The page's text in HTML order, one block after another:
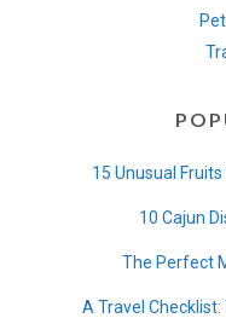
15 Unusual
10 Cajun
The Perfect
A Travel